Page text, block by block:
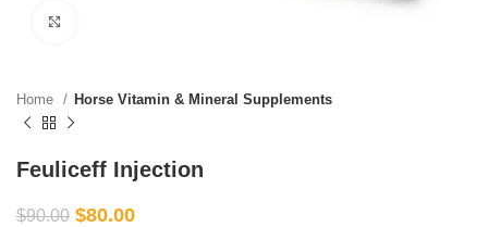
Home Horse Vitamin & Mineral Supplements
Feuliceff Injection
$90.00 $80.00